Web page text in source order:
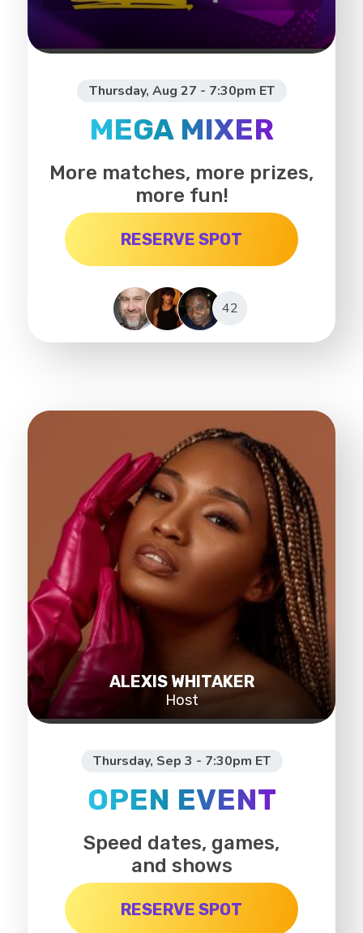
Thursday, Aug 27 - 7:30pm ET
MEGA MIXER
More matches, more prizes,
more fun!
RESERVE SPOT
42
ALEXIS WHITAKER
Host
Thursday, Sep 3 - 7:30pm ET
OPEN EVENT
Speed dates, games,
and shows
RESERVE SPOT